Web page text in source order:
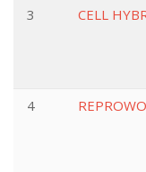
3
CELL
4